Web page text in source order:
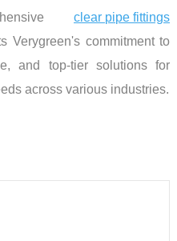
clear pipe fittings
Verygreen's commitment to
and top-tier solutions for
across various industries.